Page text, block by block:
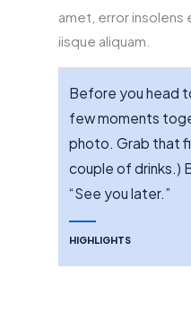
amet, error insolens
iisque aliquam.
Before you head
few moments
photo. Grab that
couple of drinks.)
“See you later.”
HIGHLIGHTS